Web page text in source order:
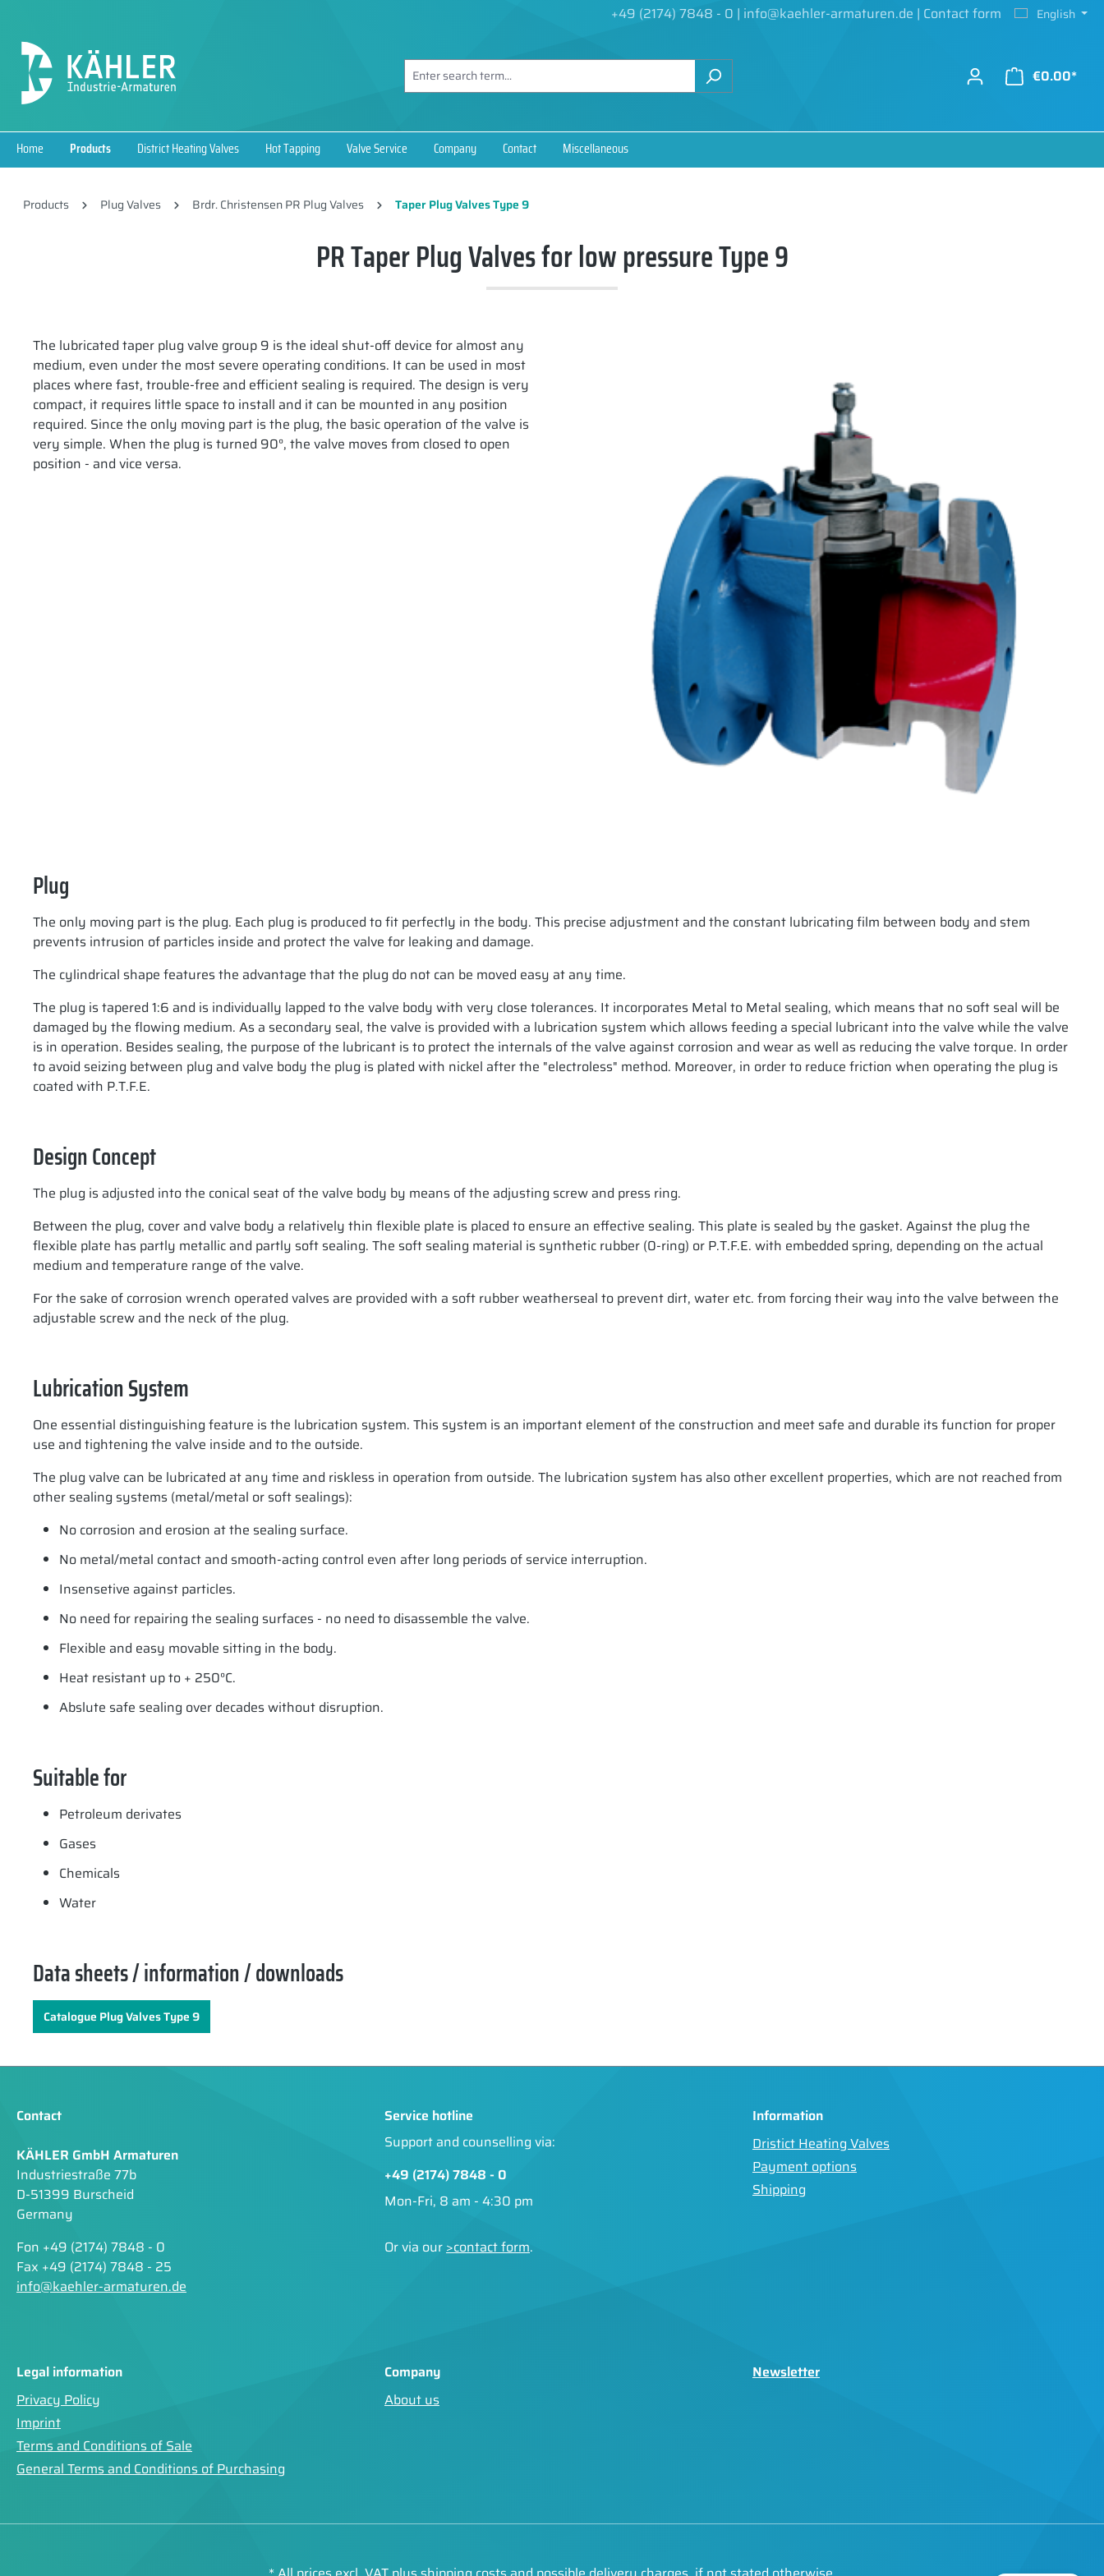
+49 (2174) 7848 - 0 | info@kaehler-armaturen.de | Contact form English
€0.00*
Home Products District Heating Valves Hot Tapping Valve Service Company Contact Miscellaneous
Products Plug Valves Brdr. Christensen PR Plug Valves Taper Plug Valves Type 9
PR Taper Plug Valves for low pressure Type 9
The lubricated taper plug valve group 9 is the ideal shut-off device for almost any
medium, even under the most severe operating conditions. It can be used in most
places where fast, trouble-free and efficient sealing is required. The design is very
compact, it requires little space to install and it can be mounted in any position
required. Since the only moving part is the plug, the basic operation of the valve is
very simple. When the plug is turned 90°, the valve moves from closed to open
position - and vice versa.
Plug
The only moving part is the plug. Each plug is produced to fit perfectly in the body. This precise adjustment and the constant lubricating film between body and stem
prevents intrusion of particles inside and protect the valve for leaking and damage.
The cylindrical shape features the advantage that the plug do not can be moved easy at any time.
The plug is tapered 1:6 and is individually lapped to the valve body with very close tolerances. It incorporates Metal to Metal sealing, which means that no soft seal will be
damaged by the flowing medium. As a secondary seal, the valve is provided with a lubrication system which allows feeding a special lubricant into the valve while the valve
is in operation. Besides sealing, the purpose of the lubricant is to protect the internals of the valve against corrosion and wear as well as reducing the valve torque. In order
to avoid seizing between plug and valve body the plug is plated with nickel after the "electroless" method. Moreover, in order to reduce friction when operating the plug is
coated with P.T.F.E.
Design Concept
The plug is adjusted into the conical seat of the valve body by means of the adjusting screw and press ring.
Between the plug, cover and valve body a relatively thin flexible plate is placed to ensure an effective sealing. This plate is sealed by the gasket. Against the plug the
flexible plate has partly metallic and partly soft sealing. The soft sealing material is synthetic rubber (0-ring) or P.T.F.E. with embedded spring, depending on the actual
medium and temperature range of the valve.
For the sake of corrosion wrench operated valves are provided with a soft rubber weatherseal to prevent dirt, water etc. from forcing their way into the valve between the
adjustable screw and the neck of the plug.
Lubrication System
One essential distinguishing feature is the lubrication system. This system is an important element of the construction and meet safe and durable its function for proper
use and tightening the valve inside and to the outside.
The plug valve can be lubricated at any time and riskless in operation from outside. The lubrication system has also other excellent properties, which are not reached from
other sealing systems (metal/metal or soft sealings):
No corrosion and erosion at the sealing surface.
No metal/metal contact and smooth-acting control even after long periods of service interruption.
Insensetive against particles.
No need for repairing the sealing surfaces - no need to disassemble the valve.
Flexible and easy movable sitting in the body.
Heat resistant up to + 250°C.
Abslute safe sealing over decades without disruption.
Suitable for
Petroleum derivates
Gases
Chemicals
Water
Data sheets / information / downloads
Catalogue Plug Valves Type 9
Contact
KÄHLER GmbH Armaturen
Industriestraße 77b
D-51399 Burscheid
Germany
Fon +49 (2174) 7848 - 0
Fax +49 (2174) 7848 - 25
info@kaehler-armaturen.de
Service hotline
Support and counselling via:
+49 (2174) 7848 - 0
Mon-Fri, 8 am - 4:30 pm
Or via our>contact form.
Information
Dristict Heating Valves
Payment options
Shipping
Legal information
Privacy Policy
Imprint
Terms and Conditions of Sale
General Terms and Conditions of Purchasing
Company
About us
Newsletter